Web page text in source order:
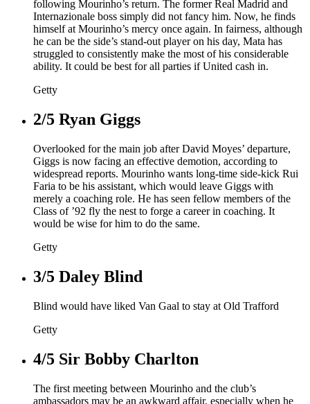
following Mourinho’s return. The former Real Madrid and
Internazionale boss simply did not fancy him. Now, he finds
himself at Mourinho’s mercy once again. In fairness, although
he can be the side’s stand-out player on his day, Mata has
struggled to consistently make the most of his considerable
ability. It could be best for all parties if United cash in.
Getty
2/5 Ryan Giggs
Overlooked for the main job after David Moyes’ departure,
Giggs is now facing an effective demotion, according to
widespread reports. Mourinho wants long-time side-kick Rui
Faria to be his assistant, which would leave Giggs with
merely a coaching role. He has seen fellow members of the
Class of ’92 fly the nest to forge a career in coaching. It
would be wise for him to do the same.
Getty
3/5 Daley Blind
Blind would have liked Van Gaal to stay at Old Trafford
Getty
4/5 Sir Bobby Charlton
The first meeting between Mourinho and the club’s
ambassadors may be an awkward affair, especially when he